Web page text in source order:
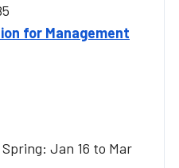
for Management
Jan 16 to Mar